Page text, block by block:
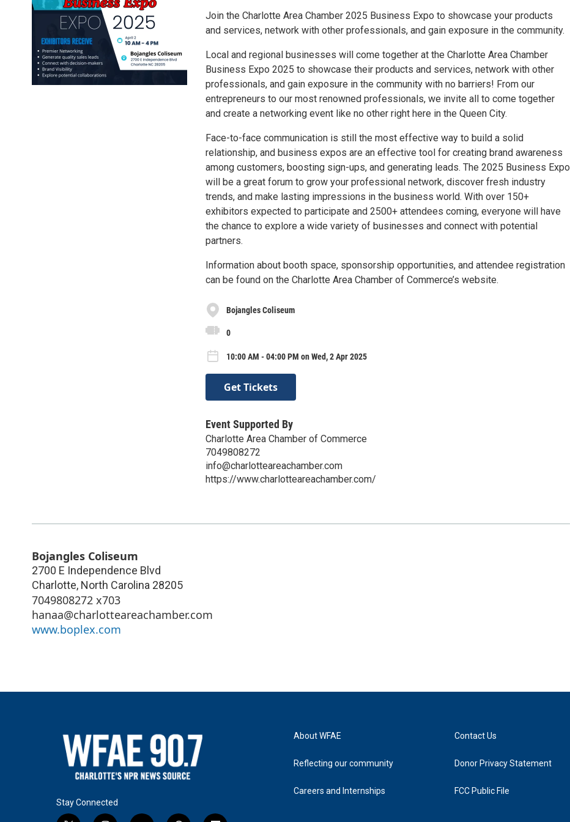
Join the Charlotte Area Chamber 2025 Business Expo to showcase your products
and services, network with other professionals, and gain exposure in the community.
Local and regional businesses will come together at the Charlotte Area Chamber
Business Expo 2025 to showcase their products and services, network with other
professionals, and gain exposure in the community with no barriers! From our
entrepreneurs to our most renowned professionals, we invite all to come together
and create a networking event like no other right here in the Queen City.
Face-to-face communication is still the most effective way to build a solid
relationship, and business expos are an effective tool for creating brand awareness
among customers, boosting sign-ups, and generating leads. The 2025 Business Expo
will be a great forum to grow your professional network, discover fresh industry
trends, and make lasting impressions in the business world. With over 150+
exhibitors expected to participate and 2500+ attendees coming, everyone will have
the chance to explore a wide variety of businesses and connect with potential
partners.
Information about booth space, sponsorship opportunities, and attendee registration
can be found on the Charlotte Area Chamber of Commerce’s website.
Bojangles Coliseum
0
10:00 AM - 04:00 PM on Wed, 2 Apr 2025
Get Tickets
Event Supported By
Charlotte Area Chamber of Commerce
7049808272
info@charlotteareachamber.com
https://www.charlotteareachamber.com/
Bojangles Coliseum
2700 E Independence Blvd
Charlotte, North Carolina 28205
7049808272 x703
hanaa@charlotteareachamber.com
www.boplex.com
Stay Connected
About WFAE
Reflecting our community
Careers and Internships
Contact Us
Donor Privacy Statement
FCC Public File